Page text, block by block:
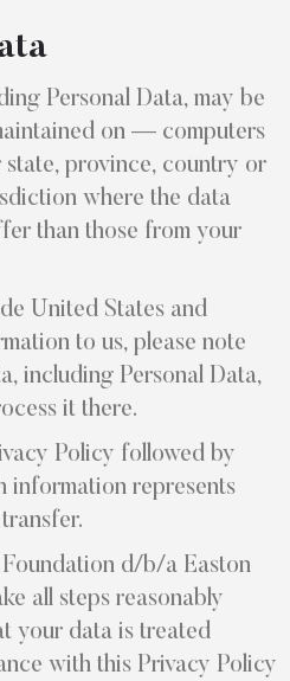
Personal Data, may be
on — computers
province, country or
where the data
than those from your
United States and
to us, please note
including Personal Data,
it there.
Policy followed by
information represents
d/b/a Easton
all steps reasonably
your data is treated
with this Privacy Policy